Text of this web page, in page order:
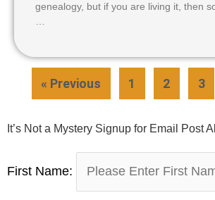
genealogy, but if you are living it, then
…
« Previous 1 2 3
It’s Not a Mystery Signup for Email Post
First Name: